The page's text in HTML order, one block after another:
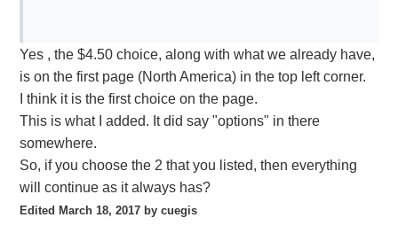
portion of the fee is not subject to waiver, regardless
of commissions, but is capped at USD 1.50 per
month by exchange.2
NYSE (Network A/CTA), AMEX (Network B/CTA) and/or NASDAQ
(Network C/UTP) - clients may elect to subscribe to live
streaming level 1 quote feeds from the NYSE,
AMEX and/or NASDAQ at a cost of USD 1.50 each
Yes , the $4.50 choice, along with what we already have,
is on the first page (North America) in the top left corner.
I think it is the first choice on the page.
This is what I added. It did say "options" in there
somewhere.
So, if you choose the 2 that you listed, then everything
will continue as it always has?
Edited March 18, 2017by cuegis